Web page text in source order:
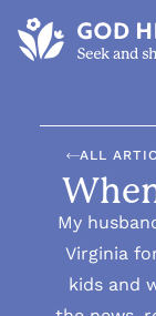
ALL
My
Virginia
kids and